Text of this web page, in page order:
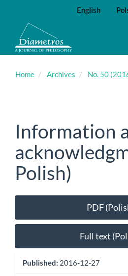
Main
Content
Sidebar
English
Home Archives No. 50
Information
Polish)
Article
Sidebar
PDF
Full text
Published: 2016-12-27